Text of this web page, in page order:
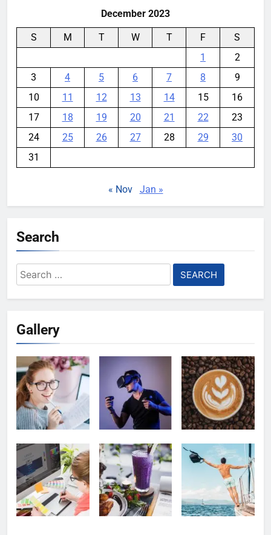
December 2023
S M T W T F
S
1
2
3
4 5 6 7 8
9
10
11 12 13 14 15
16
17
18 19 20 21 22
23
24
25 26 27 28 29
30
31
« Nov Jan »
Search
Search
for:
Gallery